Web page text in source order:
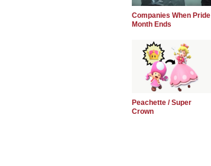
Companies When Pride
Month Ends
Peachette / Super
Crown